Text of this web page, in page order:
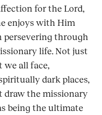
for the Lord,
enjoys with Him
persevering through
life. Not just
we all face,
dark places,
draw the missionary
being the ultimate